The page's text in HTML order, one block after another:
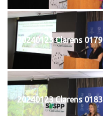
20240123 Clarens 0179
20240123 Clarens 0183